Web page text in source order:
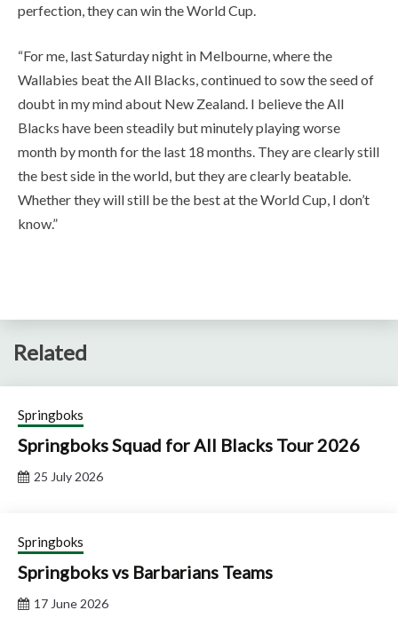
perfection, they can win the World Cup.
“For me, last Saturday night in Melbourne, where the
Wallabies beat the All Blacks, continued to sow the seed of
doubt in my mind about New Zealand. I believe the All
Blacks have been steadily but minutely playing worse
month by month for the last 18 months. They are clearly still
the best side in the world, but they are clearly beatable.
Whether they will still be the best at the World Cup, I don’t
know.”
Related
Springboks
Springboks Squad for All Blacks Tour 2026
25 July 2026
Springboks
Springboks vs Barbarians Teams
17 June 2026